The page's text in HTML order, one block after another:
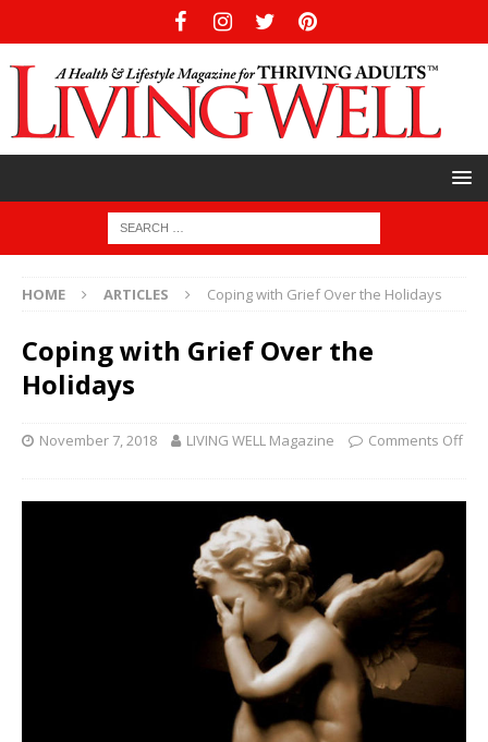
HOME ARTICLES Coping with Grief Over the Holidays
Coping with Grief Over the
Holidays
November 7, 2018 LIVING WELL Magazine Comments Off